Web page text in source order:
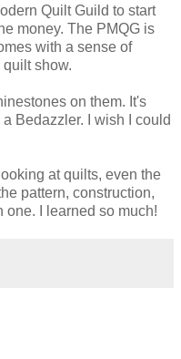
Quilt Guild to start
money. The PMQG is
with a sense of
show.
on them. It's
Bedazzler. I wish I could
at quilts, even the
pattern, construction,
I learned so much!